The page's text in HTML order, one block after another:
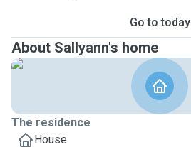
Go to today
About Sallyann's home
The residence
House